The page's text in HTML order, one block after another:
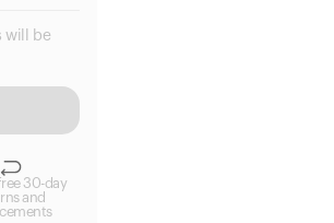
will be
30-day
and